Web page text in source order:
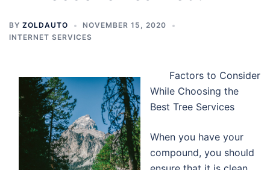
BY ZOLDAUTO
NOVEMBER 15, 2020
INTERNET SERVICES
Factors to Consider
While Choosing the
Best Tree Services
When you have your
compound, you should